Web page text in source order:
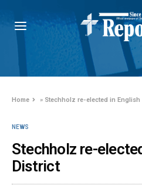
Home » Stechholz re-elected in English
NEWS
Stechholz re-
District